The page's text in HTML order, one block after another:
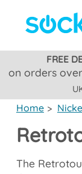
FREE
on orders
Home >
The